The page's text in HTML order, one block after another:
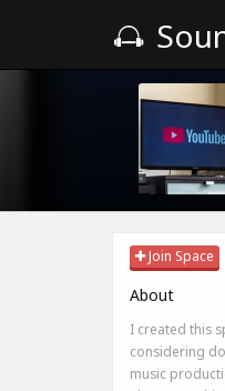
Join Space
About
I created this
considering
music